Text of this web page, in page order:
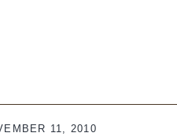
11, 2010